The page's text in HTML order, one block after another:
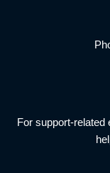
For support-related